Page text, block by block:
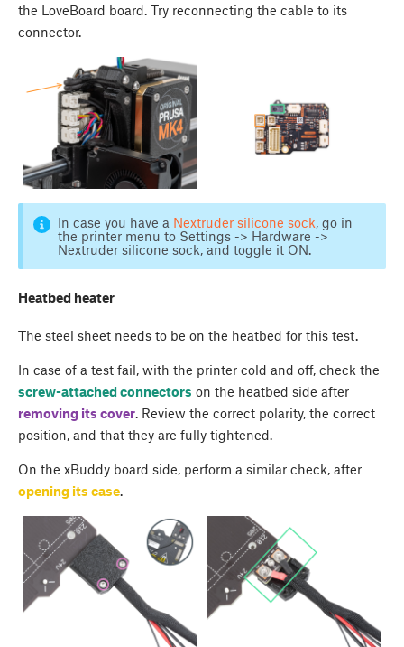
the LoveBoard board. Try reconnecting the cable to its
connector.
In case you have a Nextruder silicone sock, go in
the printer menu to Settings -> Hardware ->
Nextruder silicone sock, and toggle it ON.
Heatbed heater
The steel sheet needs to be on the heatbed for this test.
In case of a test fail, with the printer cold and off, check the
screw-attached connectors on the heatbed side after
removing its cover. Review the correct polarity, the correct
position, and that they are fully tightened.
On the xBuddy board side, perform a similar check, after
opening its case.